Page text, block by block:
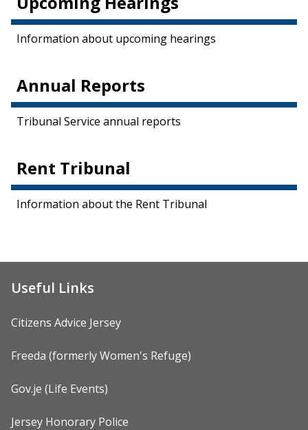
Information about upcoming hearings
Annual Reports
Tribunal Service annual reports
Rent Tribunal
Information about the Rent Tribunal
Useful Links
Citizens Advice Jersey
Freeda (formerly Women's Refuge)
Gov.je (Life Events)
Jersey Honorary Police